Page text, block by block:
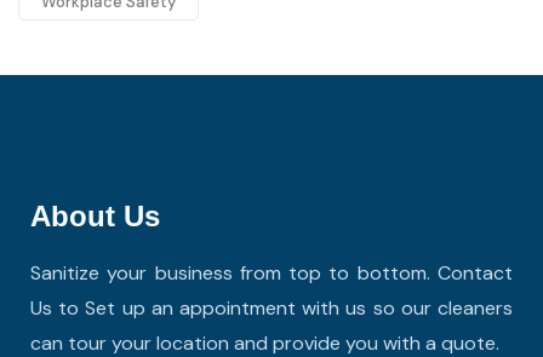
About Us
Sanitize your business from top to bottom. Contact
Us to Set up an appointment with us so our cleaners
can tour your location and provide you with a quote.